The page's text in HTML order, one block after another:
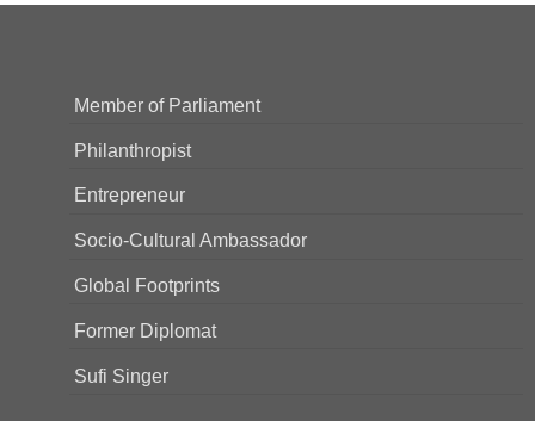
Member of Parliament
Philanthropist
Entrepreneur
Socio-Cultural Ambassador
Global Footprints
Former Diplomat
Sufi Singer